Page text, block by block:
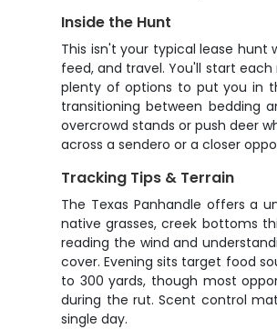
Inside the Hunt
This isn't your typical lease
feed, and travel. You'll start
plenty of options to put you in
transitioning between bedding
overcrowd stands or push deer
across a sendero or a closer
Tracking Tips & Terrain
The Texas Panhandle offers a
native grasses, creek bottoms
reading the wind and
cover. Evening sits target food
to 300 yards, though most
during the rut. Scent control
single day.